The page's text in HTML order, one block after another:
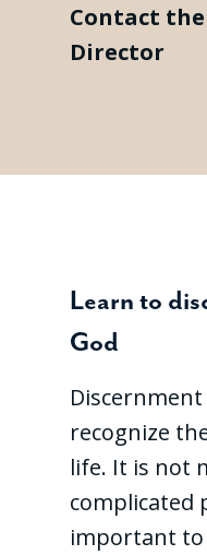
Contact
Director
Learn to
God
recognize
life. It is not
complicated
important to